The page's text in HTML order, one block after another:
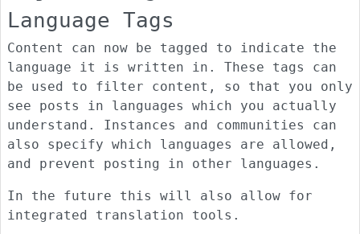
Language Tags
Content can now be tagged to indicate the
language it is written in. These tags can
be used to filter content, so that you only
see posts in languages which you actually
understand. Instances and communities can
also specify which languages are allowed,
and prevent posting in other languages.
In the future this will also allow for
integrated translation tools.